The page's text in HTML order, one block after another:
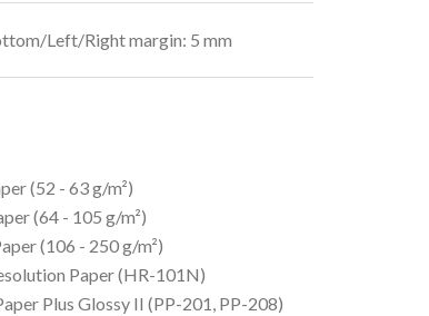
Left/Right margin: 5 mm
(52 - 63 g/m²)
(64 - 105 g/m²)
(106 - 250 g/m²)
Paper (HR-101N)
Plus Glossy II (PP-201, PP-208)